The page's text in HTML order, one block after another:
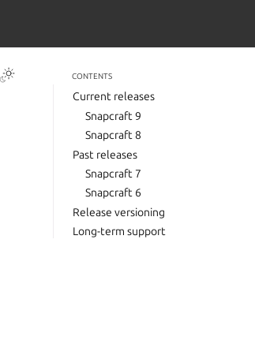
Contribute to this page
CONTENTS
Current releases
Snapcraft 9
Snapcraft 8
Past releases
Snapcraft 7
Snapcraft 6
Release versioning
Long-term support